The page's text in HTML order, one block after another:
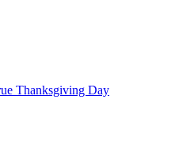
Thanksgiving Day